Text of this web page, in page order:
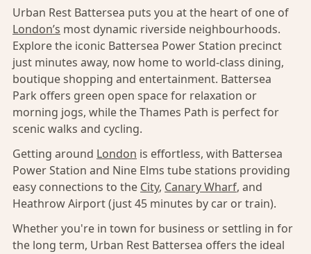
Urban Rest Battersea puts you at the heart of one of
London’s most dynamic riverside neighbourhoods.
Explore the iconic Battersea Power Station precinct
just minutes away, now home to world-class dining,
boutique shopping and entertainment. Battersea
Park offers green open space for relaxation or
morning jogs, while the Thames Path is perfect for
scenic walks and cycling.
Getting around London is effortless, with Battersea
Power Station and Nine Elms tube stations providing
easy connections to the City, Canary Wharf, and
Heathrow Airport (just 45 minutes by car or train).
Whether you're in town for business or settling in for
the long term, Urban Rest Battersea offers the ideal